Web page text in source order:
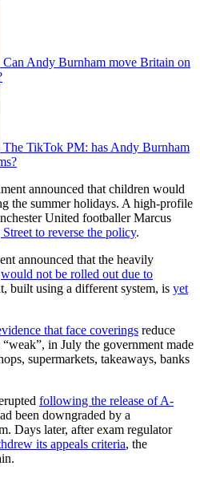
Can Andy Burnham move Britain on
The TikTok PM: has Andy Burnham
announced that children would
the summer holidays. A high-profile
United footballer Marcus
to reverse the policy.
announced that the heavily
would not be rolled out due to
built using a different system, is yet
that face coverings reduce
in July the government made
supermarkets, takeaways, banks
following the release of A-
been downgraded by a
Days later, after exam regulator
its appeals criteria, the